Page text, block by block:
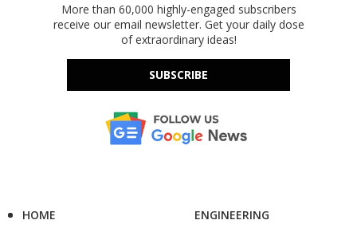
More than 60,000 highly-engaged subscribers
receive our email newsletter. Get your daily dose
of extraordinary ideas!
SUBSCRIBE
HOME
ENGINEERING